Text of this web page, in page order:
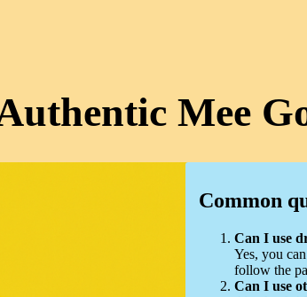
Mee
Common
Can I use
Yes, you
follow the
Can I use